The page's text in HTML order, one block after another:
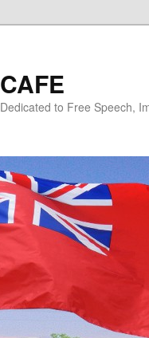
CAFE
Dedicated to Free Speech,